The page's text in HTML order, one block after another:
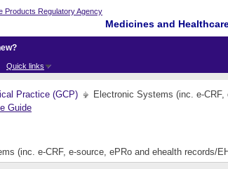
Medicines and
Quick links
Practice (GCP) Electronic Systems (inc. e-
(inc. e-CRF, e-source, ePRo and ehealth records/